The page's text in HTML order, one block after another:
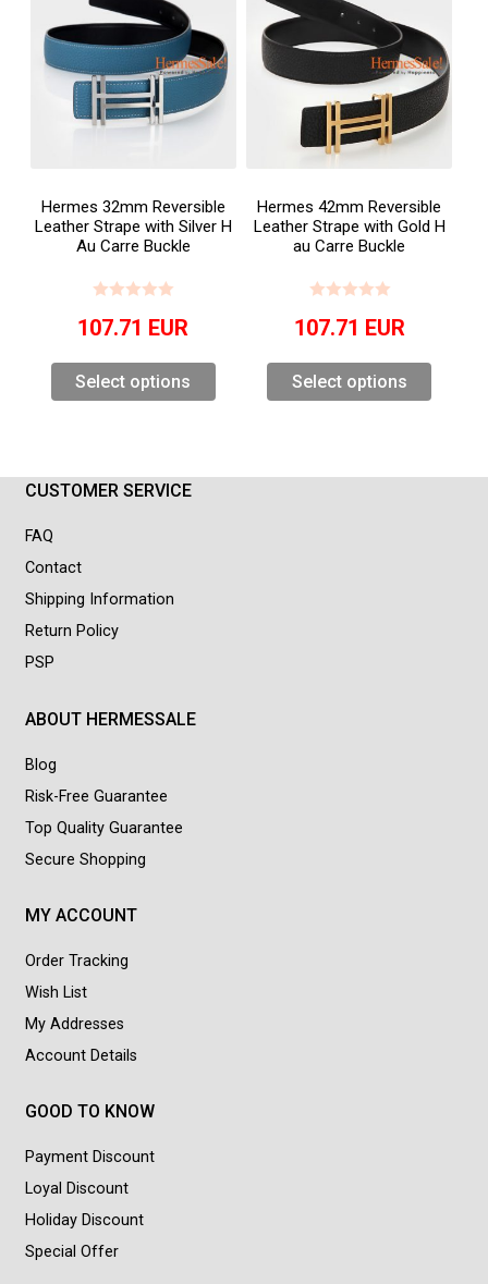
Hermes 32mm Reversible
Leather Strape with Silver H
Au Carre Buckle
107.71 EUR
Select options
Hermes 42mm Reversible
Leather Strape with Gold H
au Carre Buckle
107.71 EUR
Select options
CUSTOMER SERVICE
FAQ
Contact
Shipping Information
Return Policy
PSP
ABOUT HERMESSALE
Blog
Risk-Free Guarantee
Top Quality Guarantee
Secure Shopping
MY ACCOUNT
Order Tracking
Wish List
My Addresses
Account Details
GOOD TO KNOW
Payment Discount
Loyal Discount
Holiday Discount
Special Offer